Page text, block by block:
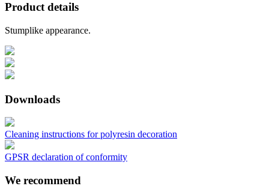
Product details
Stumplike appearance.
Downloads
Cleaning instructions for polyresin decoration
GPSR declaration of conformity
We recommend